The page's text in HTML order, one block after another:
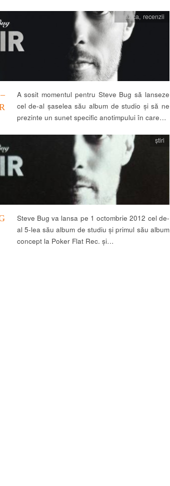
muzica, recenzii
A sosit momentul pentru Steve Bug să lanseze
cel de-al șaselea său album de studio și să ne
prezinte un sunet specific anotimpului în care…
știri
Steve Bug va lansa pe 1 octombrie 2012 cel de-
al 5-lea său album de studiu și primul său album
concept la Poker Flat Rec. și…